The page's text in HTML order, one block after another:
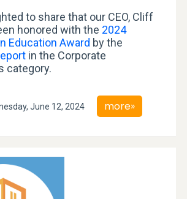
to share that our CEO, Cliff
honored with the 2024
Education Award by the
in the Corporate
category.
June 12, 2024 more»